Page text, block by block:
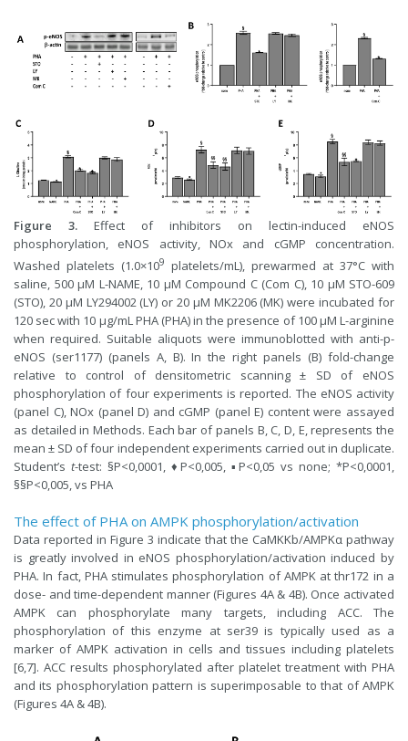
Figure 3. Effect of inhibitors on lectin-induced eNOS
phosphorylation, eNOS activity, NOx and cGMP concentration.
Washed platelets (1.0×109 platelets/mL), prewarmed at 37°C with
saline, 500 µM L-NAME, 10 µM Compound C (Com C), 10 µM STO-609
(STO), 20 µM LY294002 (LY) or 20 µM MK2206 (MK) were incubated for
120 sec with 10 µg/mL PHA (PHA) in the presence of 100 µM L-arginine
when required. Suitable aliquots were immunoblotted with anti-p-
eNOS (ser1177) (panels A, B). In the right panels (B) fold-change
relative to control of densitometric scanning ± SD of eNOS
phosphorylation of four experiments is reported. The eNOS activity
(panel C), NOx (panel D) and cGMP (panel E) content were assayed
as detailed in Methods. Each bar of panels B, C, D, E, represents the
mean ± SD of four independent experiments carried out in duplicate.
Student’s t-test: §P<0,0001, ♦P<0,005, ▪P<0,05 vs none; *P<0,0001,
§§P<0,005, vs PHA
The effect of PHA on AMPK phosphorylation/activation
Data reported in Figure 3 indicate that the CaMKKb/AMPKα pathway
is greatly involved in eNOS phosphorylation/activation induced by
PHA. In fact, PHA stimulates phosphorylation of AMPK at thr172 in a
dose- and time-dependent manner (Figures 4A & 4B). Once activated
AMPK can phosphorylate many targets, including ACC. The
phosphorylation of this enzyme at ser39 is typically used as a
marker of AMPK activation in cells and tissues including platelets
[6,7]. ACC results phosphorylated after platelet treatment with PHA
and its phosphorylation pattern is superimposable to that of AMPK
(Figures 4A & 4B).